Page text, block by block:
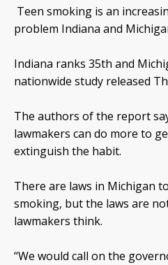
Teen smoking is an
problem Indiana and
Indiana ranks 35th and
nationwide study released
The authors of the report
lawmakers can do more to
extinguish the habit.
There are laws in Michigan
smoking, but the laws are
lawmakers think.
“We would call on the